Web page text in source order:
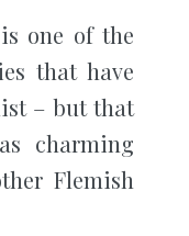
one of the
that have
– but that
charming
Flemish